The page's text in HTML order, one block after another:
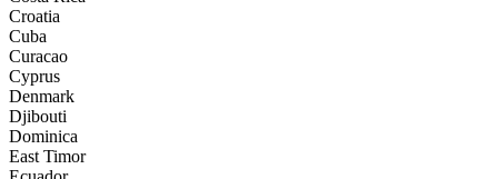
Croatia
Cuba
Curacao
Cyprus
Denmark
Djibouti
Dominica
East Timor